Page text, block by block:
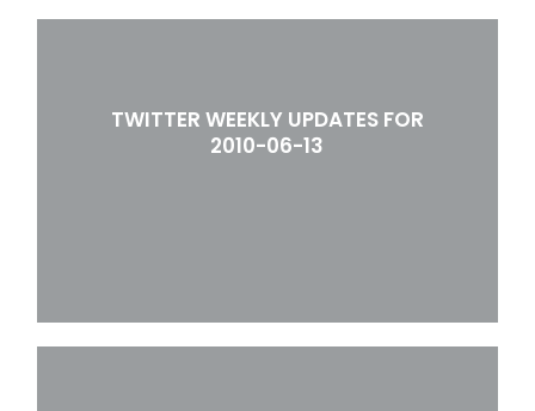
TWITTER WEEKLY UPDATES FOR
2010-06-13